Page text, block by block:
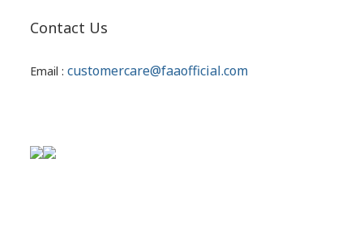
Contact Us
Email : customercare@faaofficial.com